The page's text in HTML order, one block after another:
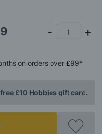
on orders over £99*
£10 Hobbies gift card.